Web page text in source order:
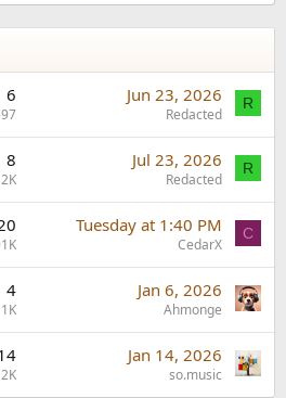
6 Jun 23, 2026
Redacted
R
8
2K
Jul 23, 2026
Redacted
R
Tuesday at 1:40 PM
CedarX
C
4
1K
Jan 6, 2026
Ahmonge
2K
Jan 14, 2026
so.music